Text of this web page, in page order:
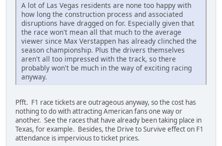
A lot of Las Vegas residents are none too happy with
how long the construction process and associated
disruptions have dragged on for. Especially given that
the race won't mean all that much to the average
viewer since Max Verstappen has already clinched the
season championship. Plus the drivers themselves
aren't all too impressed with the track, so there
probably won't be much in the way of exciting racing
anyway.
Pfft. F1 race tickets are outrageous anyway, so the cost has
nothing to do with attracting American fans one way or
another. See the races that have already been taking place in
Texas, for example. Besides, the Drive to Survive effect on F1
attendance is impervious to ticket prices.